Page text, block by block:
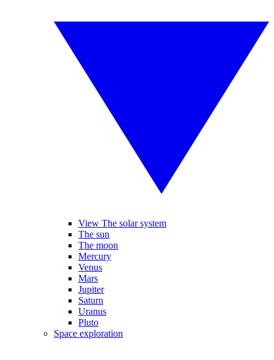
View The solar system
The sun
The moon
Mercury
Venus
Mars
Jupiter
Saturn
Uranus
Pluto
Space exploration